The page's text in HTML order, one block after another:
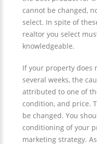
cannot be changed,
select. In spite of
realtor you select
knowledgeable.
If your property does
several weeks, the
attributed to one of
condition, and price.
be changed. You
conditioning of your
marketing strategy.